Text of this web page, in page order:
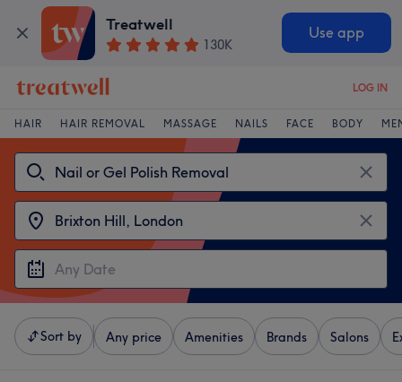
Treatwell
130K
Use app
LOG IN
HAIR HAIR REMOVAL MASSAGE NAILS FACE BODY
Sort by Any price Amenities Brands Salons